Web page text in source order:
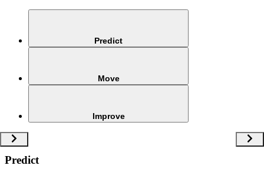
Predict
Move
Improve
Predict